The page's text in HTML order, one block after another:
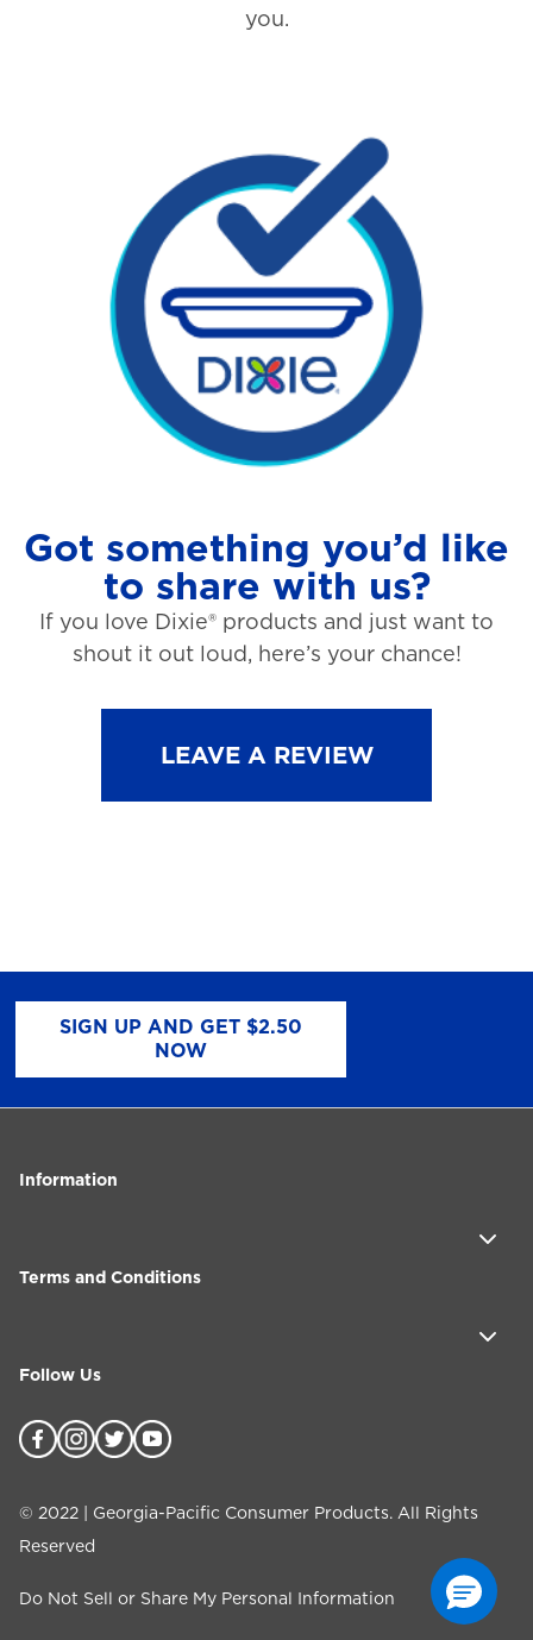
you.
Got something you’d like
to share with us?
If you love Dixie® products and just want to
shout it out loud, here’s your chance!
LEAVE A REVIEW
SIGN UP AND GET $2.50
NOW
Information
Terms and Conditions
Follow Us
© 2022 | Georgia-Pacific Consumer Products. All Rights
Reserved
Do Not Sell or Share My Personal Information